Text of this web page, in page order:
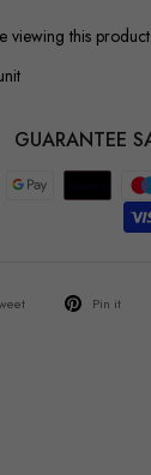
viewing this product
GUARANTEE
Pin it